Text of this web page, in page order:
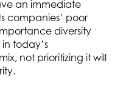
an immediate
companies’ poor
diversity
today’s
not prioritizing it will